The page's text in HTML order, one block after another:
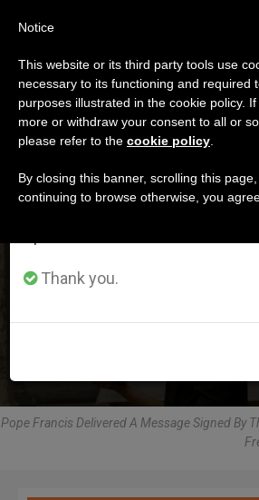
DÍA
Diciembre
LATEST NEWS
to 600 French Seminarians
Pope Francis Delivered A Message Signed By
Important Notice
From July 27 to August 7 we
annual break, taking advantage
period when less information is
Thank you.
Notice
This website or its third party tools use
necessary to its functioning and required
purposes illustrated in the cookie policy.
more or withdraw your consent to all or
please refer to the cookie policy
By closing this banner, scrolling this
continuing to browse otherwise, you